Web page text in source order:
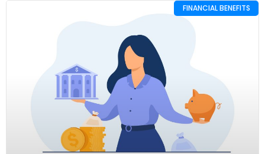
FINANCIAL BENEFITS